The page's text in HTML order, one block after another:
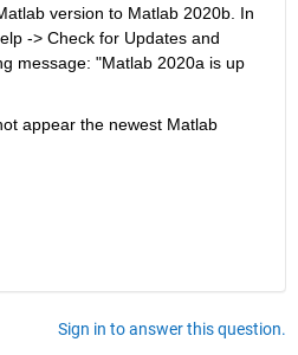
version to Matlab 2020b. In
-> Check for Updates and
message: "Matlab 2020a is up
appear the newest Matlab
Sign in to answer this question.